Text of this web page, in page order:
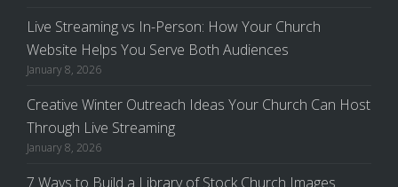
Live Streaming vs In-Person: How Your Church
Website Helps You Serve Both Audiences
January 8, 2026
Creative Winter Outreach Ideas Your Church Can Host
Through Live Streaming
January 8, 2026
7 Ways to Build a Library of Stock Church Images